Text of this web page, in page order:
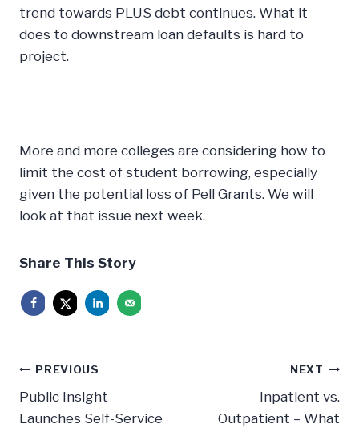
trend towards PLUS debt continues. What it
does to downstream loan defaults is hard to
project.
More and more colleges are considering how to
limit the cost of student borrowing, especially
given the potential loss of Pell Grants. We will
look at that issue next week.
Share This Story
Post
navigation
PREVIOUS
Public Insight
Launches Self-Service
NEXT
Inpatient vs.
Outpatient – What